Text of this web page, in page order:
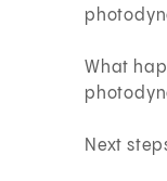
What
Next